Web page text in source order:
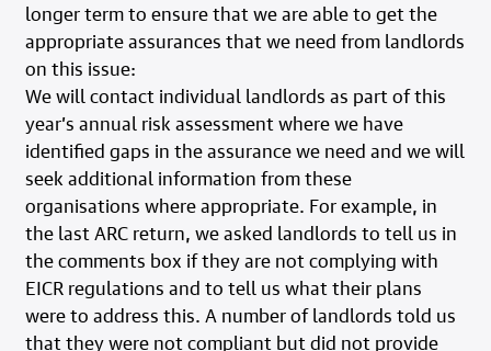
longer term to ensure that we are able to get the
appropriate assurances that we need from landlords
on this issue:
We will contact individual landlords as part of this
year’s annual risk assessment where we have
identified gaps in the assurance we need and we will
seek additional information from these
organisations where appropriate. For example, in
the last ARC return, we asked landlords to tell us in
the comments box if they are not complying with
EICR regulations and to tell us what their plans
were to address this. A number of landlords told us
that they were not compliant but did not provide